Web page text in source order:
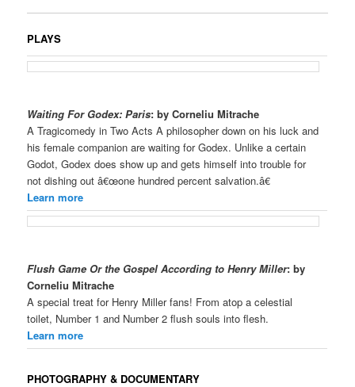
PLAYS
Waiting For Godex: Paris: by Corneliu Mitrache
A Tragicomedy in Two Acts A philosopher down on his luck and
his female companion are waiting for Godex. Unlike a certain
Godot, Godex does show up and gets himself into trouble for
not dishing out â€œone hundred percent salvation.â€
Learn more
Flush Game Or the Gospel According to Henry Miller: by
Corneliu Mitrache
A special treat for Henry Miller fans! From atop a celestial
toilet, Number 1 and Number 2 flush souls into flesh.
Learn more
PHOTOGRAPHY & DOCUMENTARY